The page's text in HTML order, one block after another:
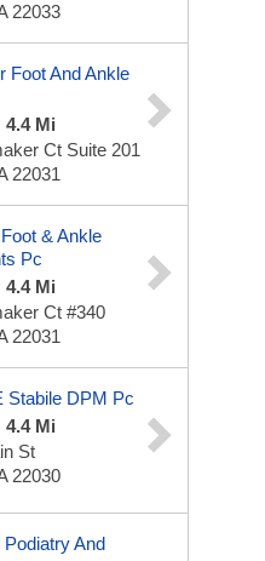
22033
Foot And Ankle
4.4 Mi
Ct Suite 201
22031
& Ankle
Pc
4.4 Mi
Ct #340
22031
Stabile DPM Pc
4.4 Mi
St
22030
And